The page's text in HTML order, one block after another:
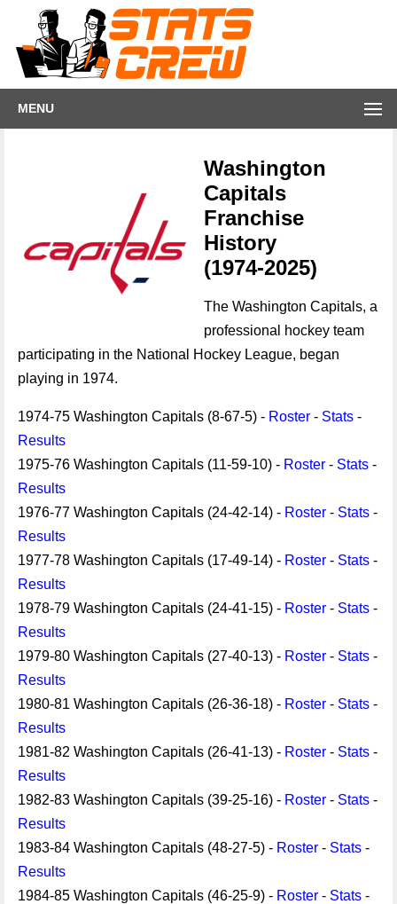
MENU
Washington
Capitals
Franchise
History
(1974-2025)
The Washington Capitals, a
professional hockey team
participating in the National Hockey League, began
playing in 1974.
1974-75 Washington Capitals (8-67-5) - Roster - Stats -
Results
1975-76 Washington Capitals (11-59-10) - Roster - Stats -
Results
1976-77 Washington Capitals (24-42-14) - Roster - Stats -
Results
1977-78 Washington Capitals (17-49-14) - Roster - Stats -
Results
1978-79 Washington Capitals (24-41-15) - Roster - Stats -
Results
1979-80 Washington Capitals (27-40-13) - Roster - Stats -
Results
1980-81 Washington Capitals (26-36-18) - Roster - Stats -
Results
1981-82 Washington Capitals (26-41-13) - Roster - Stats -
Results
1982-83 Washington Capitals (39-25-16) - Roster - Stats -
Results
1983-84 Washington Capitals (48-27-5) - Roster - Stats -
Results
1984-85 Washington Capitals (46-25-9) - Roster - Stats -